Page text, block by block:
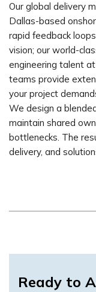
Our global delivery
Dallas-based
rapid feedback
vision; our world-
engineering talent
teams provide
your project
We design a
maintain shared
bottlenecks. The
delivery, and
Ready to